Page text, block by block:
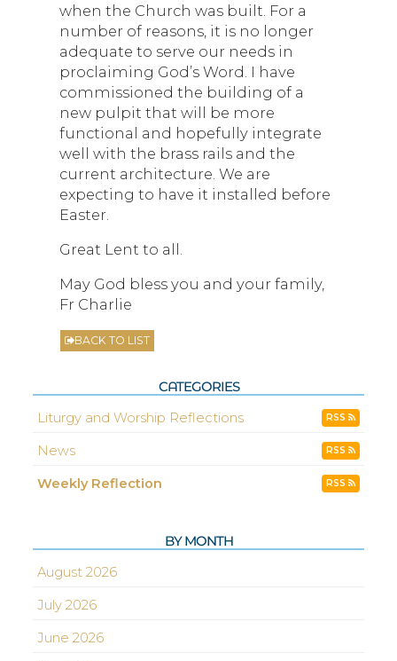
when the Church was built. For a
number of reasons, it is no longer
adequate to serve our needs in
proclaiming God’s Word. I have
commissioned the building of a
new pulpit that will be more
functional and hopefully integrate
well with the brass rails and the
current architecture. We are
expecting to have it installed before
Easter.
Great Lent to all.
May God bless you and your family,
Fr Charlie
BACK TO LIST
CATEGORIES
Liturgy and Worship Reflections RSS
News RSS
Weekly Reflection RSS
BY MONTH
August 2026
July 2026
June 2026